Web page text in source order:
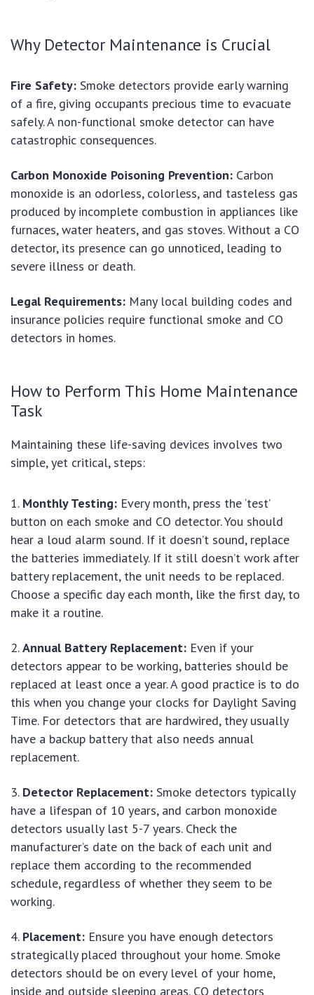
Why Detector Maintenance is Crucial
Fire Safety: Smoke detectors provide early warning
of a fire, giving occupants precious time to evacuate
safely. A non-functional smoke detector can have
catastrophic consequences.
Carbon Monoxide Poisoning Prevention: Carbon
monoxide is an odorless, colorless, and tasteless gas
produced by incomplete combustion in appliances like
furnaces, water heaters, and gas stoves. Without a CO
detector, its presence can go unnoticed, leading to
severe illness or death.
Legal Requirements: Many local building codes and
insurance policies require functional smoke and CO
detectors in homes.
How to Perform This Home Maintenance
Task
Maintaining these life-saving devices involves two
simple, yet critical, steps:
Monthly Testing: Every month, press the ‘test’
button on each smoke and CO detector. You should
hear a loud alarm sound. If it doesn’t sound, replace
the batteries immediately. If it still doesn’t work after
battery replacement, the unit needs to be replaced.
Choose a specific day each month, like the first day, to
make it a routine.
Annual Battery Replacement: Even if your
detectors appear to be working, batteries should be
replaced at least once a year. A good practice is to do
this when you change your clocks for Daylight Saving
Time. For detectors that are hardwired, they usually
have a backup battery that also needs annual
replacement.
Detector Replacement: Smoke detectors typically
have a lifespan of 10 years, and carbon monoxide
detectors usually last 5-7 years. Check the
manufacturer’s date on the back of each unit and
replace them according to the recommended
schedule, regardless of whether they seem to be
working.
Placement: Ensure you have enough detectors
strategically placed throughout your home. Smoke
detectors should be on every level of your home,
inside and outside sleeping areas. CO detectors